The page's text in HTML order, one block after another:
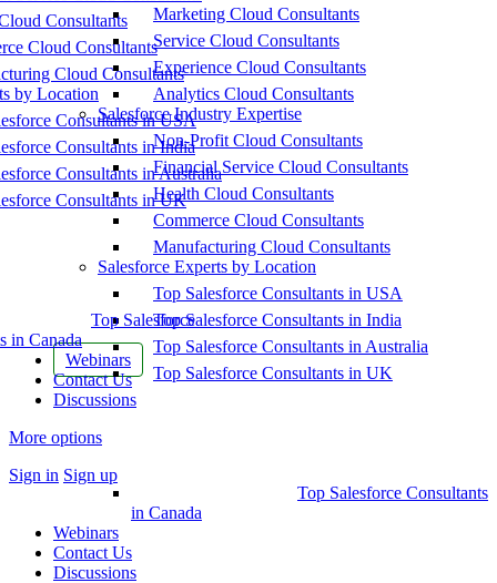
Consultants
Cloud Consultants
Cloud Consultants
by Location
Consultants in USA
Consultants in India
Consultants in Australia
Consultants in UK
Top Salesforce
in Canada
Webinars
Contact Us
Discussions
More options
Sign in Sign up
Marketing Cloud Consultants
Service Cloud Consultants
Experience Cloud Consultants
Analytics Cloud Consultants
Salesforce Industry Expertise
Non-Profit Cloud Consultants
Financial Service Cloud Consultants
Health Cloud Consultants
Commerce Cloud Consultants
Manufacturing Cloud Consultants
Salesforce Experts by Location
Top Salesforce Consultants in USA
Top Salesforce Consultants in India
Top Salesforce Consultants in Australia
Top Salesforce Consultants in UK
Top Salesforce Consultants
in Canada
Webinars
Contact Us
Discussions